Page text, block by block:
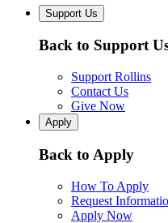
Support Us
Back to Support
Support Rollins
Contact Us
Give Now
Apply
Back to Apply
How To Apply
Request
Apply Now